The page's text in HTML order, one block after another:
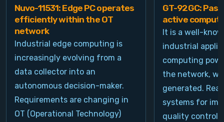
Nuvo-11531: Edge PC operates
efficiently within the OT
network
Industrial edge computing is
increasingly evolving from a
data collector into an
autonomous decision-maker.
Requirements are changing in
OT (Operational Technology)
GT-92GC:
active
It is a well-
industrial
computing
the network,
generated.
systems for
quality control,